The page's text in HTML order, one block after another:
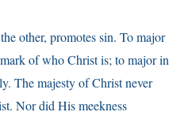
other, promotes sin. To major
of who Christ is; to major in
The majesty of Christ never
Nor did His meekness